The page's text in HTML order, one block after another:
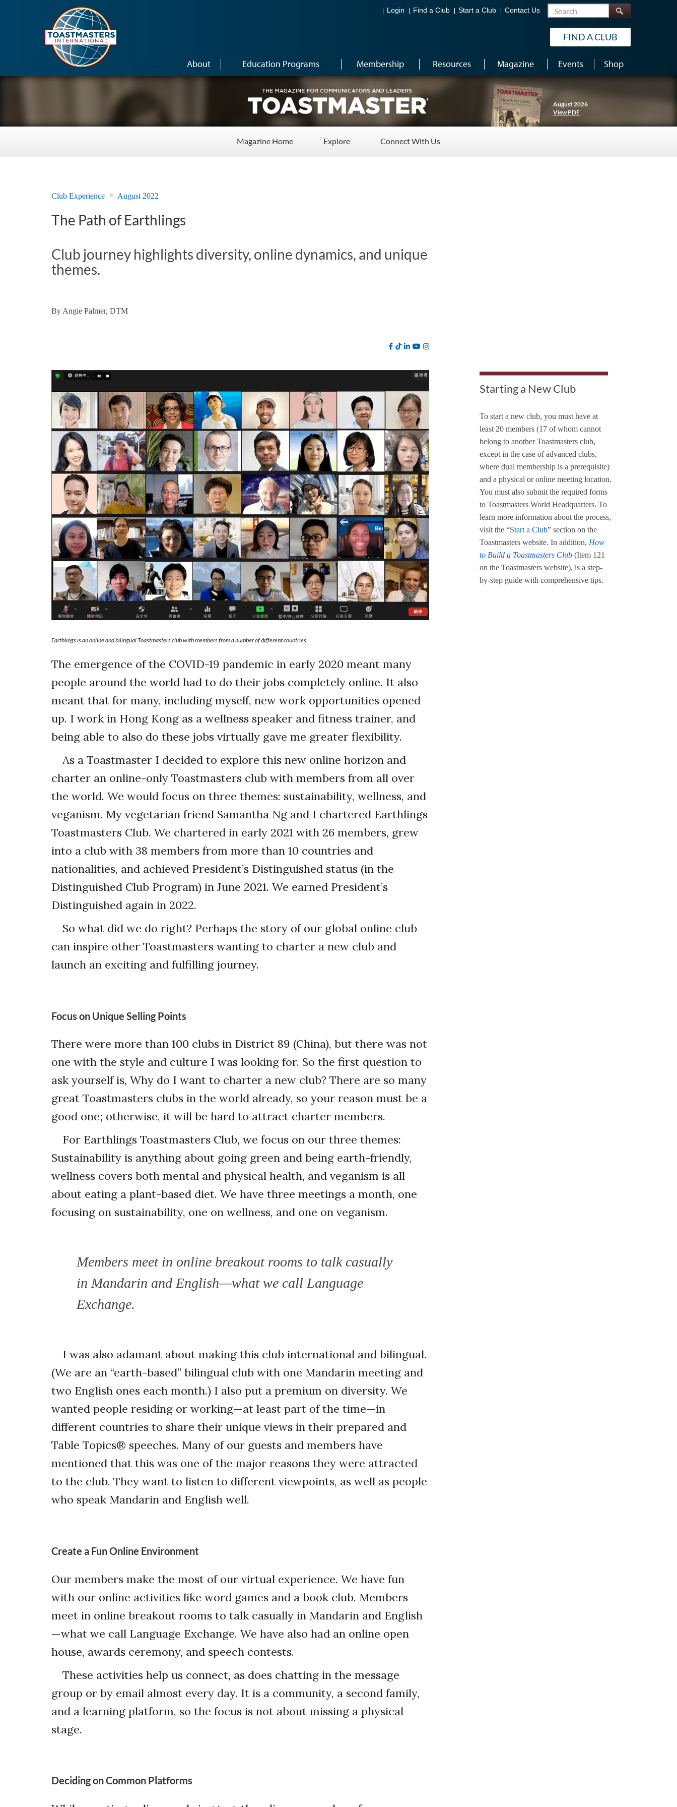
Login Find a Club Start a Club Contact Us Search
FIND A CLUB
About Education Programs Membership Resources Magazine Events Shop
August 2026
View PDF
Magazine Home Explore Connect With Us
Club Experience August 2022
The Path of Earthlings
Club journey highlights diversity, online dynamics, and unique
themes.
ByAngie Palmer, DTM
Earthlings is an online and bilingual Toastmasters club with members from a number of different countries.
The emergence of the COVID-19 pandemic in early 2020 meant many
people around the world had to do their jobs completely online. It also
meant that for many, including myself, new work opportunities opened
up. I work in Hong Kong as a wellness speaker and fitness trainer, and
being able to also do these jobs virtually gave me greater flexibility.
As a Toastmaster I decided to explore this new online horizon and
charter an online-only Toastmasters club with members from all over
the world. We would focus on three themes: sustainability, wellness, and
veganism. My vegetarian friend Samantha Ng and I chartered Earthlings
Toastmasters Club. We chartered in early 2021 with 26 members, grew
into a club with 38 members from more than 10 countries and
nationalities, and achieved President’s Distinguished status (in the
Distinguished Club Program) in June 2021. We earned President’s
Distinguished again in 2022.
So what did we do right? Perhaps the story of our global online club
can inspire other Toastmasters wanting to charter a new club and
launch an exciting and fulfilling journey.
Focus on Unique Selling Points
There were more than 100 clubs in District 89 (China), but there was not
one with the style and culture I was looking for. So the first question to
ask yourself is, Why do I want to charter a new club? There are so many
great Toastmasters clubs in the world already, so your reason must be a
good one; otherwise, it will be hard to attract charter members.
For Earthlings Toastmasters Club, we focus on our three themes:
Sustainability is anything about going green and being earth-friendly,
wellness covers both mental and physical health, and veganism is all
about eating a plant-based diet. We have three meetings a month, one
focusing on sustainability, one on wellness, and one on veganism.
Members meet in online breakout rooms to talk casually
in Mandarin and English—what we call Language
Exchange.
I was also adamant about making this club international and bilingual.
(We are an “earth-based” bilingual club with one Mandarin meeting and
two English ones each month.) I also put a premium on diversity. We
wanted people residing or working—at least part of the time—in
different countries to share their unique views in their prepared and
Table Topics® speeches. Many of our guests and members have
mentioned that this was one of the major reasons they were attracted
to the club. They want to listen to different viewpoints, as well as people
who speak Mandarin and English well.
Create a Fun Online Environment
Our members make the most of our virtual experience. We have fun
with our online activities like word games and a book club. Members
meet in online breakout rooms to talk casually in Mandarin and English
—what we call Language Exchange. We have also had an online open
house, awards ceremony, and speech contests.
These activities help us connect, as does chatting in the message
group or by email almost every day. It is a community, a second family,
and a learning platform, so the focus is not about missing a physical
stage.
Deciding on Common Platforms
Starting a New Club
To start a new club, you must have at
least 20 members (17 of whom cannot
belong to another Toastmasters club,
except in the case of advanced clubs,
where dual membership is a prerequisite)
and a physical or online meeting location.
You must also submit the required forms
to Toastmasters World Headquarters. To
learn more information about the process,
visit the “Start a Club” section on the
Toastmasters website. In addition, How
to Build a Toastmasters Club (Item 121
on the Toastmasters website), is a step-
by-step guide with comprehensive tips.